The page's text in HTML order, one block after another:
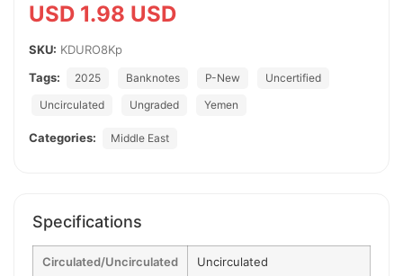
USD 1.98 USD
SKU: KDURO8Kp
Tags:
2025 Banknotes P-New
Uncertified
Uncirculated
Ungraded Yemen
Categories: Middle East
Specifications
Circulated/Uncirculated Uncirculated